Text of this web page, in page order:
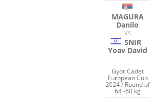
MAGURA
Danilo
VS
SNIR
Yoav David
Gyor Cadet
European Cup
2024 / Round of
64 -60 kg